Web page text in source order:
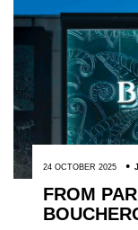
24 OCTOBER 2025
FROM